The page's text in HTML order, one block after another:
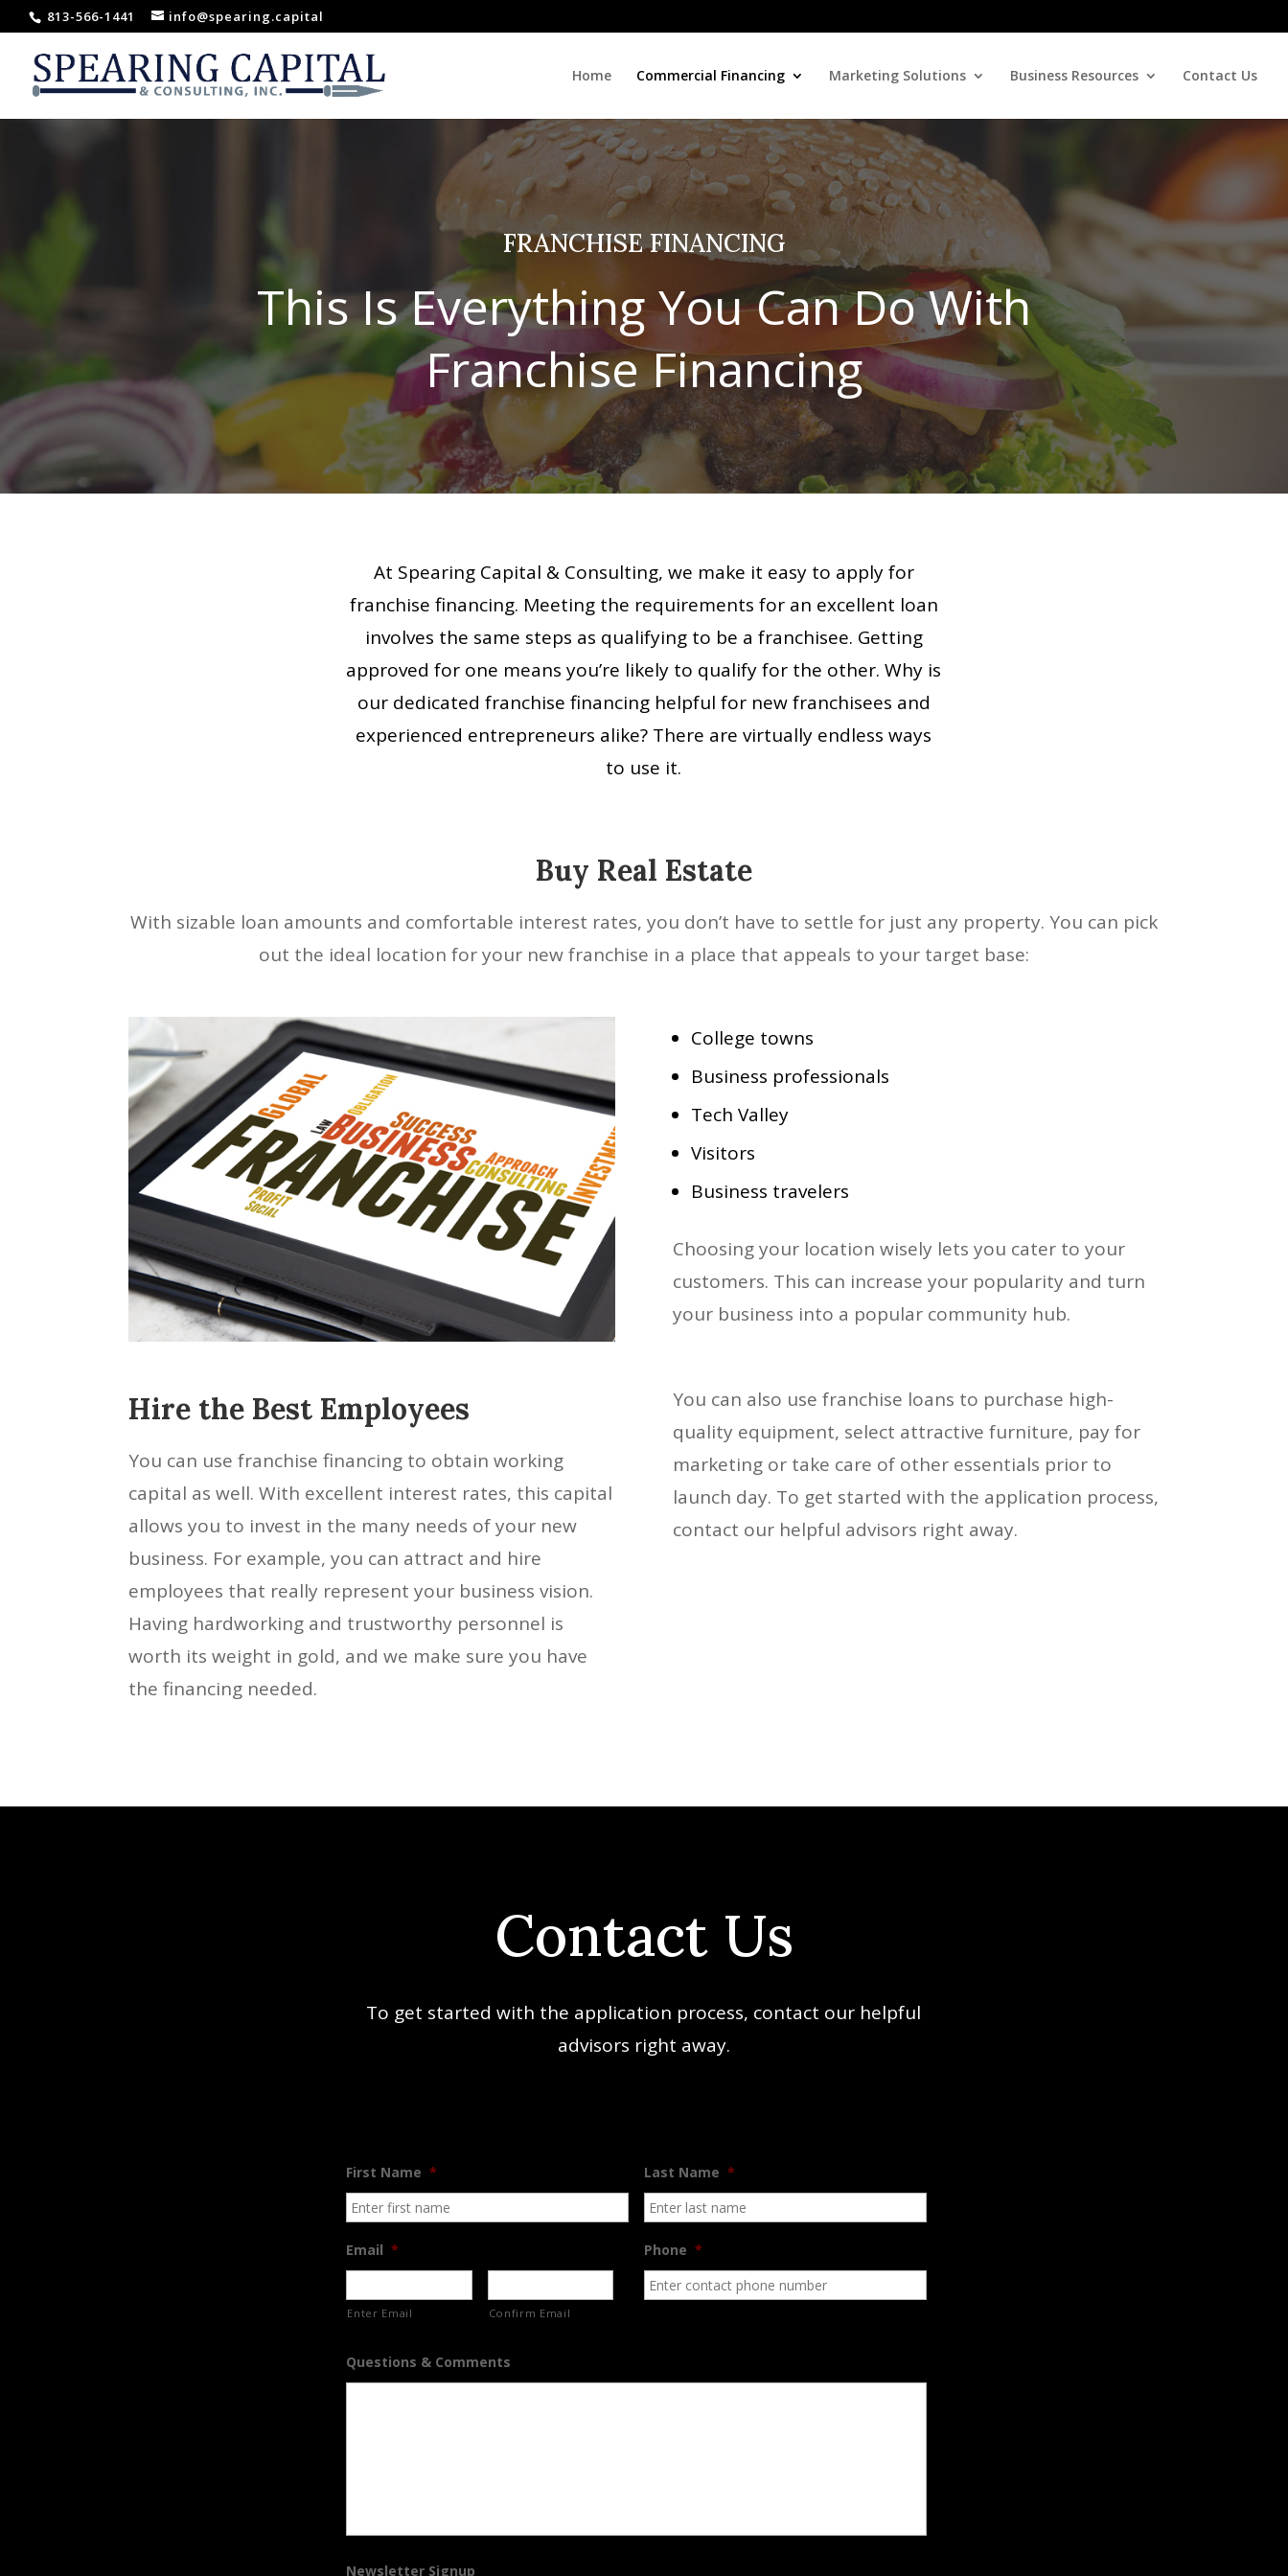
813-566-1441 info@spearing.capital
Home Commercial Financing Marketing Solutions Business Resources Contact Us
FRANCHISE FINANCING
This Is Everything You Can Do With
Franchise Financing
At Spearing Capital & Consulting, we make it easy to apply for
franchise financing. Meeting the requirements for an excellent loan
involves the same steps as qualifying to be a franchisee. Getting
approved for one means you’re likely to qualify for the other. Why is
our dedicated franchise financing helpful for new franchisees and
experienced entrepreneurs alike? There are virtually endless ways
to use it.
Buy Real Estate
With sizable loan amounts and comfortable interest rates, you don’t have to settle for just any property. You can pick
out the ideal location for your new franchise in a place that appeals to your target base:
College towns
Business professionals
Tech Valley
Visitors
Business travelers
Choosing your location wisely lets you cater to your
customers. This can increase your popularity and turn
your business into a popular community hub.
Hire the Best Employees
You can use franchise financing to obtain working
capital as well. With excellent interest rates, this capital
allows you to invest in the many needs of your new
business. For example, you can attract and hire
employees that really represent your business vision.
Having hardworking and trustworthy personnel is
worth its weight in gold, and we make sure you have
the financing needed.
You can also use franchise loans to purchase high-
quality equipment, select attractive furniture, pay for
marketing or take care of other essentials prior to
launch day. To get started with the application process,
contact our helpful advisors right away.
Contact Us
To get started with the application process, contact our helpful
advisors right away.
First Name * Last Name *
Email *
Enter Email Confirm Email
Phone *
Questions & Comments
Newsletter Signup